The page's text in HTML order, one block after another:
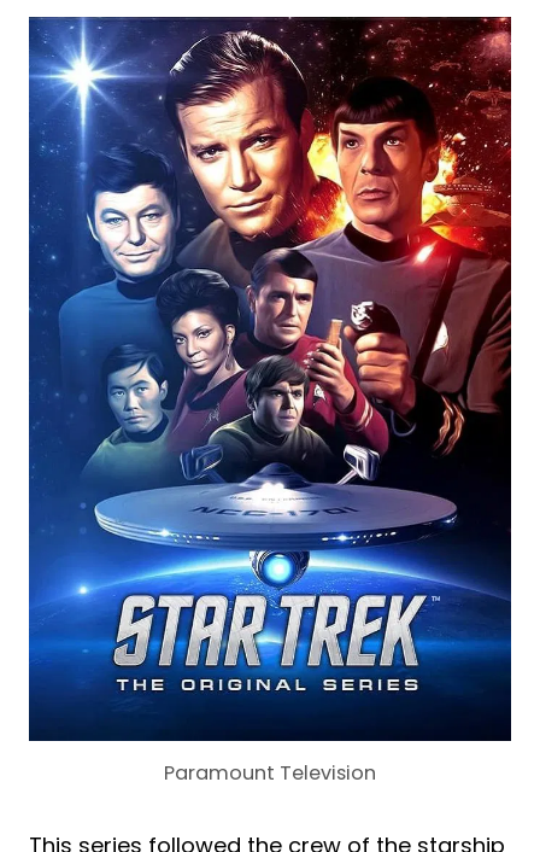
Paramount Television
This series followed the crew of the starship